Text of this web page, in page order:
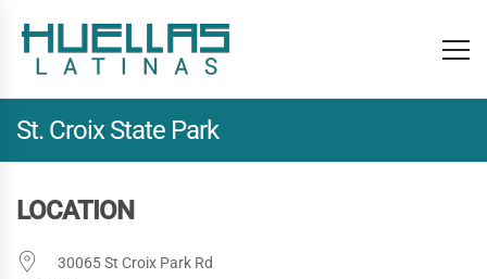
St. Croix State Park
LOCATION
30065 St Croix Park Rd